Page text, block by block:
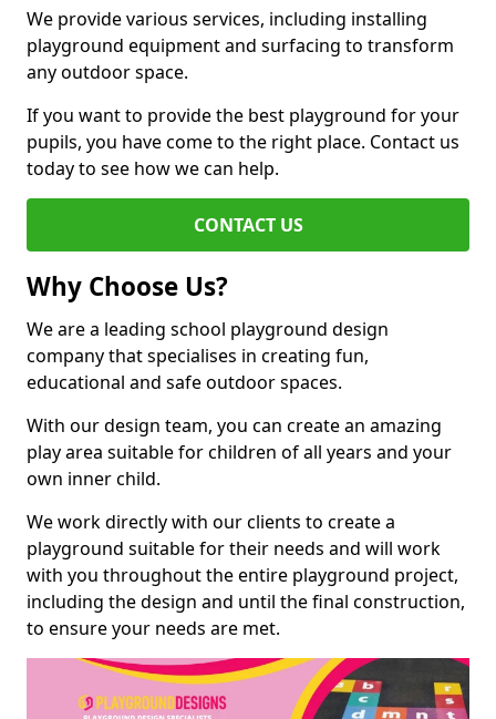
We provide various services, including installing
playground equipment and surfacing to transform
any outdoor space.
If you want to provide the best playground for your
pupils, you have come to the right place. Contact us
today to see how we can help.
CONTACT US
Why Choose Us?
We are a leading school playground design
company that specialises in creating fun,
educational and safe outdoor spaces.
With our design team, you can create an amazing
play area suitable for children of all years and your
own inner child.
We work directly with our clients to create a
playground suitable for their needs and will work
with you throughout the entire playground project,
including the design and until the final construction,
to ensure your needs are met.